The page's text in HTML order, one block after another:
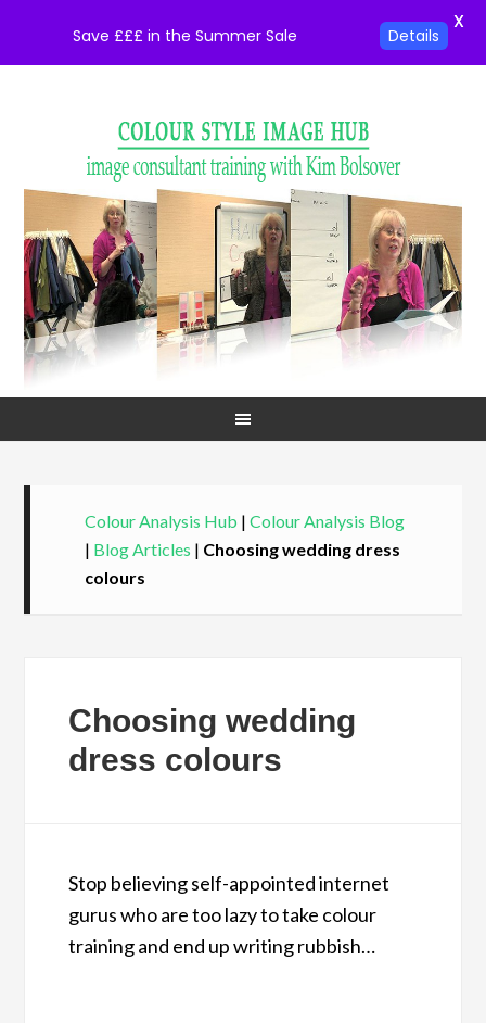
Colour Analysis Hub |Colour Analysis Blog
| Blog Articles | Choosing wedding dress
colours
Choosing wedding
dress colours
Stop believing self-appointed internet
gurus who are too lazy to take colour
training and end up writing rubbish…
Save £££ in the Summer Sale Details
X